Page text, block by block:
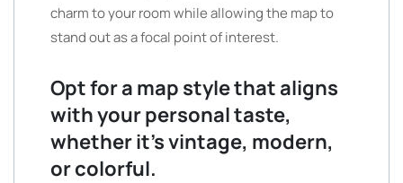
charm to your room while allowing the map to
stand out as a focal point of interest.
Opt for a map style that aligns
with your personal taste,
whether it’s vintage, modern,
or colorful.